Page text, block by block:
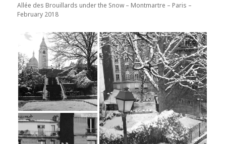
Allée des Brouillards under the Snow – Montmartre – Paris –
February 2018